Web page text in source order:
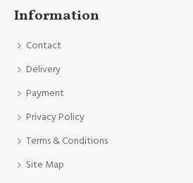
Information
Contact
Delivery
Payment
Privacy Policy
Terms & Conditions
Site Map